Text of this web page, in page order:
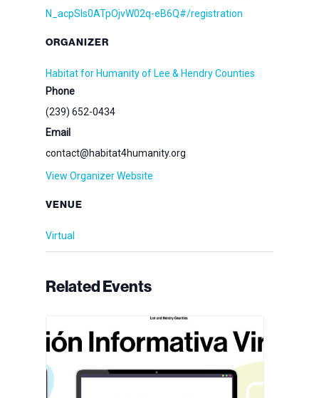
N_acpSIs0ATpOjvW02q-eB6Q#/registration
VENUE
Virtual
ORGANIZER
Habitat for Humanity of Lee & Hendry Counties
Phone
(239) 652-0434
Email
contact@habitat4humanity.org
View Organizer Website
Related Events